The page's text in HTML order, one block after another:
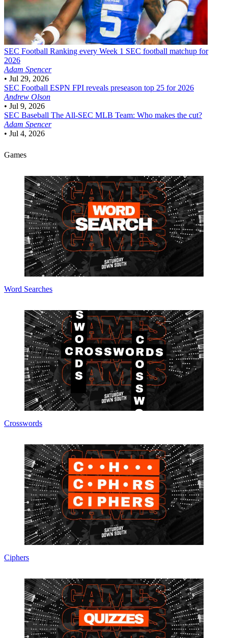
SEC Football Ranking every Week 1 SEC football matchup for
2026
Adam Spencer
• Jul 29, 2026
SEC Football ESPN FPI reveals preseason top 25 for 2026
Andrew Olson
• Jul 9, 2026
SEC Baseball The All-SEC MLB Team: Who makes the cut?
Adam Spencer
• Jul 4, 2026
Games
Word Searches
Crosswords
Ciphers